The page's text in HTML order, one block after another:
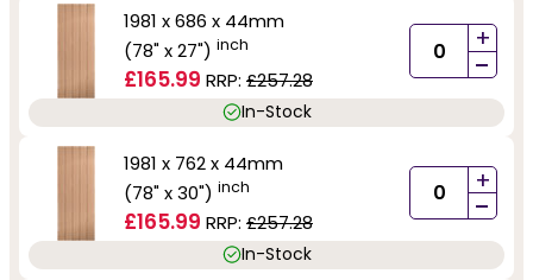
1981 x 686 x 44mm
(78" x 27") inch
£165.99 RRP: £257.28
+
-
In-Stock
1981 x 762 x 44mm
(78" x 30") inch
£165.99 RRP: £257.28
+
-
In-Stock